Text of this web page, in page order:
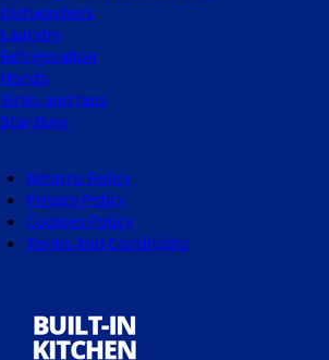
Dishwashers
Laundry
Refrigeration
Hoods
Sinks and taps
Star Buys
Returns Policy
Privacy Policy
Cookies Policy
Terms And Conditions